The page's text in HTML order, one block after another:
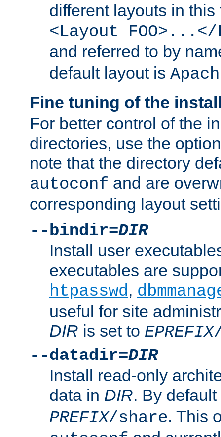
different layouts in
<Layout FOO>...</
and referred to by
default layout is
Fine tuning of the
For better control of the
directories, use the
note that the directory
autoconf and are
corresponding layout
--bindir=DIR
Install user
executables are
htpasswd,
useful for site
DIR is set to EPREFIX
--datadir=DIR
Install read-only
data in DIR. By default
PREFIX/share. This